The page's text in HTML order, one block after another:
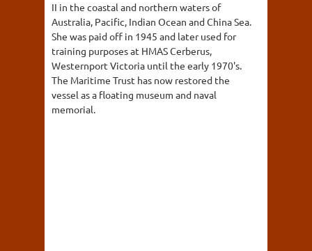
II in the coastal and northern waters of
Australia, Pacific, Indian Ocean and China Sea.
She was paid off in 1945 and later used for
training purposes at HMAS Cerberus,
Westernport Victoria until the early 1970's.
The Maritime Trust has now restored the
vessel as a floating museum and naval
memorial.